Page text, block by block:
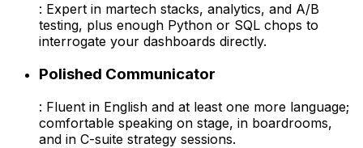
: Expert in martech stacks, analytics, and A/B
testing, plus enough Python or SQL chops to
interrogate your dashboards directly.
Polished Communicator
: Fluent in English and at least one more language;
comfortable speaking on stage, in boardrooms,
and in C-suite strategy sessions.